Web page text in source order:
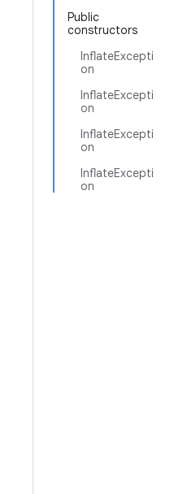
Public
constructors
InflateExcepti
on
InflateExcepti
on
InflateExcepti
on
InflateExcepti
on